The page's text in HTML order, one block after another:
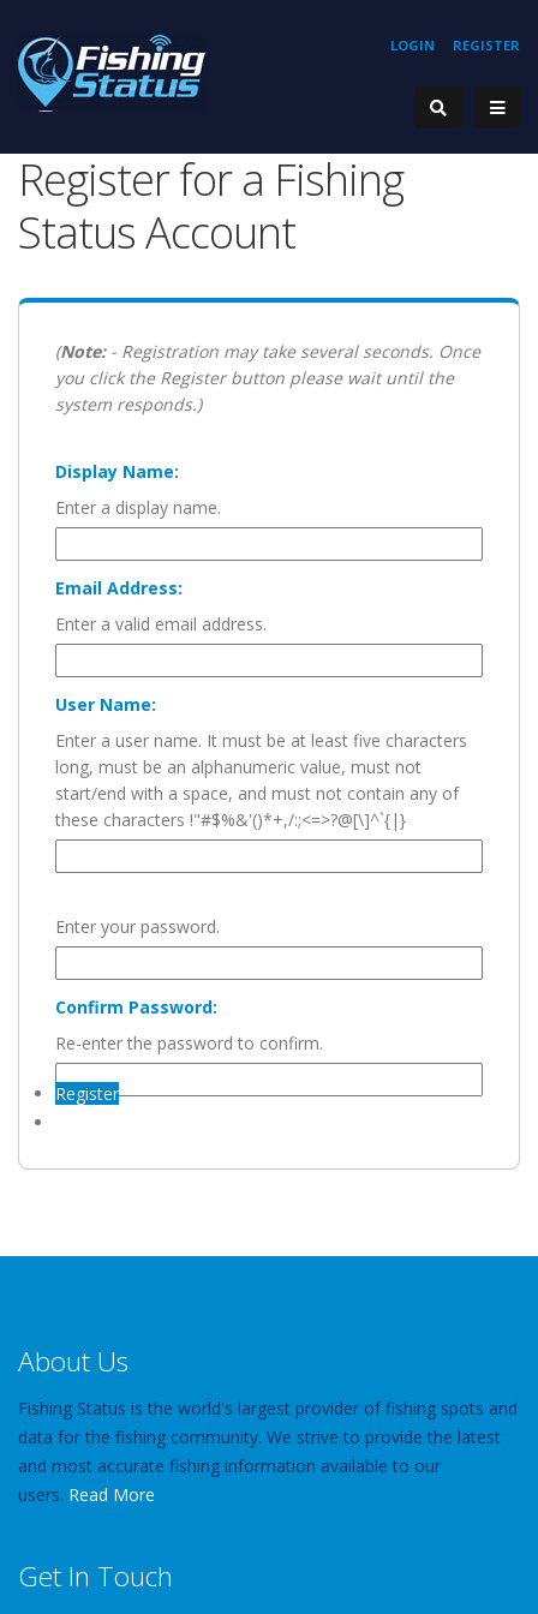
REGISTER
LOGIN
Register for a Fishing
Status Account
(Note:- Registration may take several seconds. Once
you click the Register button please wait until the
system responds.)
Display Name:
Enter a display name.
Email Address:
Enter a valid email address.
User Name:
Enter a user name. It must be at least five characters
long, must be an alphanumeric value, must not
start/end with a space, and must not contain any of
these characters !"#$%&'()*+,/:;<=>?@[\]^`{|}
Enter your password.
Confirm Password:
Re-enter the password to confirm.
Register
About Us
Fishing Status is the world's largest provider of fishing spots and
data for the fishing community. We strive to provide the latest
and most accurate fishing information available to our
users. Read More
Get In Touch